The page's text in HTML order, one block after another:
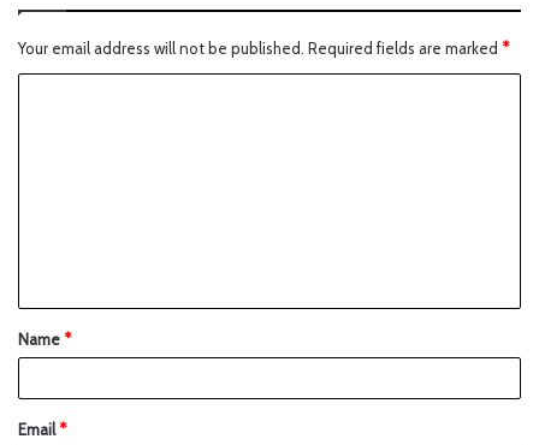
Your email address will not be published. Required fields are marked *
Name*
Email*